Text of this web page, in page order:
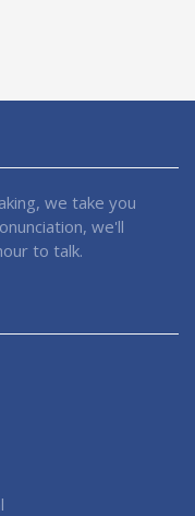
we take you
we'll
to talk.